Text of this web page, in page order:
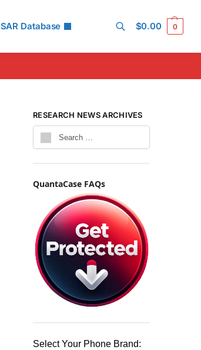
SAR Database $0.00 0
RESEARCH NEWS ARCHIVES
QuantaCase FAQs
Select Your Phone Brand: